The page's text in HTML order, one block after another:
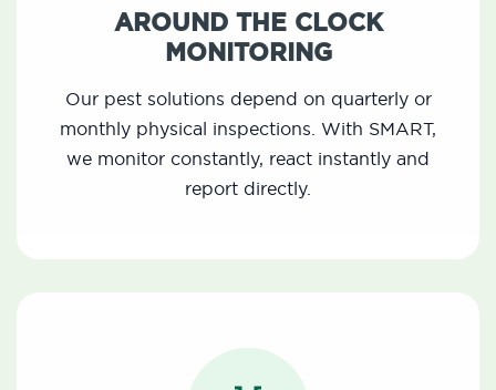
AROUND THE CLOCK
MONITORING
Our pest solutions depend on quarterly or
monthly physical inspections. With SMART,
we monitor constantly, react instantly and
report directly.